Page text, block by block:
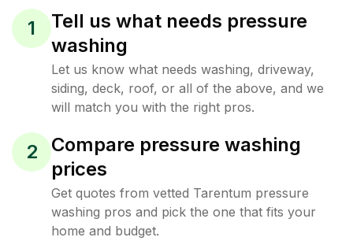
1
Tell us what needs pressure
washing
Let us know what needs washing, driveway,
siding, deck, roof, or all of the above, and we
will match you with the right pros.
2
Compare pressure washing
prices
Get quotes from vetted Tarentum pressure
washing pros and pick the one that fits your
home and budget.